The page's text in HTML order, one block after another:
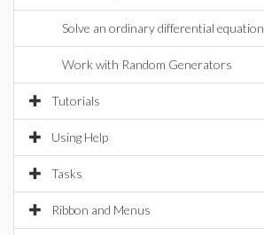
Solve an ordinary differential equation
Work with Random Generators
Tutorials
Using Help
Tasks
Ribbon and Menus